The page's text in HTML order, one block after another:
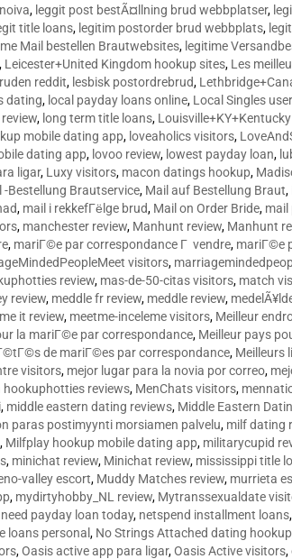
, leggit post bestÃ¤llning brud webbplatser,
title loans, legitim postorder brud webbplats,
Mail bestellen Brautwebsites, legitime
, Leicester+United Kingdom hookup sites, Les
reddit, lesbisk postordrebrud,
dating, local payday loans online, Local Singles
, long term title loans,
mobile dating app, loveaholics visitors,
dating app, lovoo review, lowest payday loan,
ligar, Luxy visitors, macon datings hookup,
-Bestellung Brautservice, Mail auf Bestellung Braut,
, mail i rekkefГёlge brud, Mail on Order Bride, mail
, manchester review, Manhunt review, Manhunt
, mariГ©e par correspondance Г vendre, mariГ©e
visitors,
review, mas-de-50-citas visitors, match
review, meddle fr review, meddle review,
it review, meetme-inceleme visitors, Meilleur
la mariГ©e par correspondance, Meilleur pays
de mariГ©es par correspondance, Meilleurs
visitors, mejor lugar para la novia por correo,
hookuphotties reviews, MenChats visitors,
, middle eastern dating reviews, Middle Eastern
paras postimyynti morsiamen palvelu, milf dating
, Milfplay hookup mobile dating app, militarycupid
, minichat review, Minichat review, mississippi title
valley escort, Muddy Matches review, murrieta
, mydirtyhobby_NL review, Mytranssexualdate
need payday loan today, netspend installment loans,
loans personal, No Strings Attached dating hookup
,Oasis active app para ligar,Oasis Active visitors,